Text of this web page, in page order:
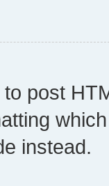
post
instead.